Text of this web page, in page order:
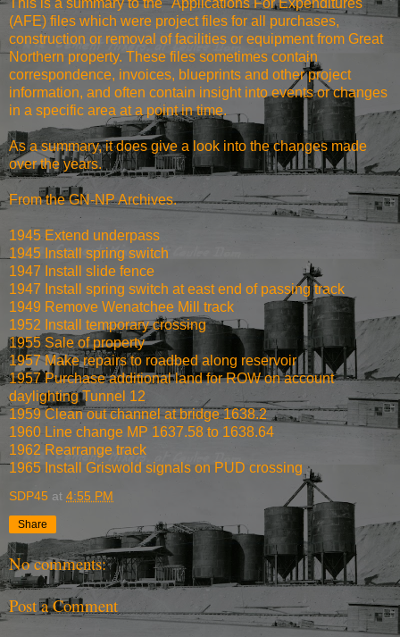
(AFE) files which were project files for all purchases,
construction or removal of facilities or equipment from Great
Northern property. These files sometimes contain
correspondence, invoices, blueprints and other project
information, and often contain insight into events or changes
in a specific area at a point in time.
As a summary, it does give a look into the changes made
over the years.
From theGN-NP Archives.
1945 Extend underpass
1945 Install spring switch
1947 Install slide fence
1947 Install spring switch at east end of passing track
1949 Remove Wenatchee Mill track
1952 Install temporary crossing
1955 Sale of property
1957 Make repairs to roadbed along reservoir
1957 Purchase additional land for ROW on account
daylighting Tunnel 12
1959 Clean out channel at bridge 1638.2
1960 Line change MP 1637.58 to 1638.64
1962 Rearrange track
1965 Install Griswold signals on PUD crossing
SDP45 at 4:55 PM
Share
No comments:
Post a Comment